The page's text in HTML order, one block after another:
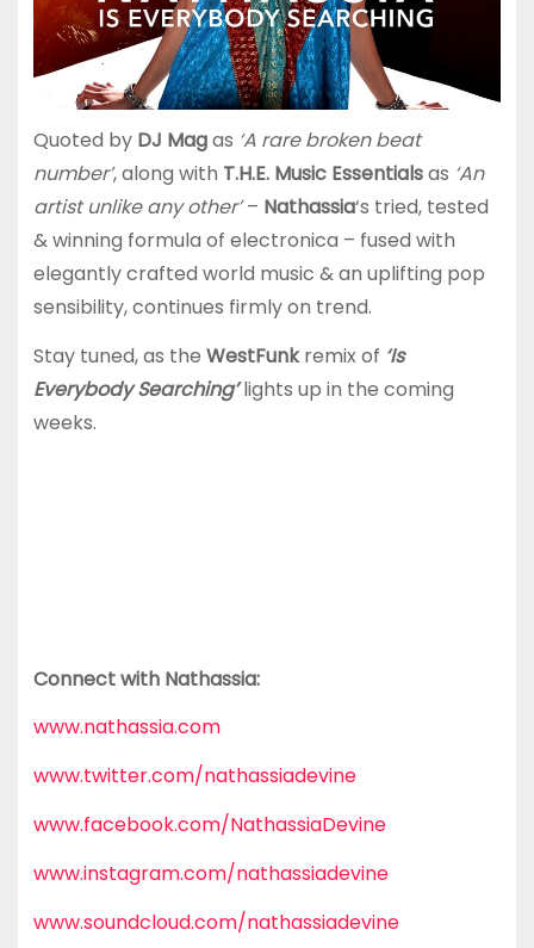
Quoted by DJ Magas ‘A rare broken beat
number’, along with T.H.E. Music Essentialsas ‘An
artist unlike any other’– Nathassia‘s tried, tested
& winning formula of electronica – fused with
elegantly crafted world music & an uplifting pop
sensibility, continues firmly on trend.
Stay tuned, as the WestFunkremix of ‘Is
Everybody Searching’lights up in the coming
weeks.
Connect with Nathassia:
www.nathassia.com
www.twitter.com/nathassiadevine
www.facebook.com/NathassiaDevine
www.instagram.com/nathassiadevine
www.soundcloud.com/nathassiadevine